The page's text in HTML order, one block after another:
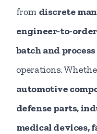
from discrete
engineer-to-
batch and process
operations.
automotive
defense parts,
medical devices,